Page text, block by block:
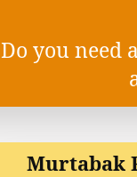
Do you need
Murtabak